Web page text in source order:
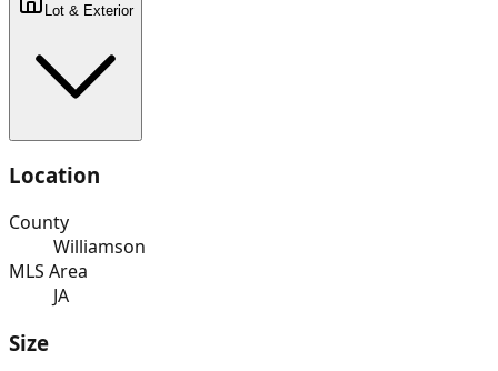
Lot & Exterior
Location
County
Williamson
MLS Area
JA
Size